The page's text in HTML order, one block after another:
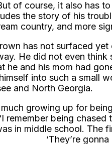
of course, it also has
the story of his
country, and more
has not surfaced
He did not even think
he and his mom had
into such a small
and North Georgia.
growing up for
remember being
in middle school. The
‘They’re gonna